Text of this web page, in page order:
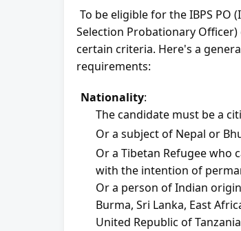
To be eligible for the IBPS PO
Selection Probationary
certain criteria. Here's a
requirements:
Nationality:
The candidate must be a
Or a subject of Nepal or
Or a Tibetan Refugee who
with the intention of
Or a person of Indian
Burma, Sri Lanka, East
United Republic of